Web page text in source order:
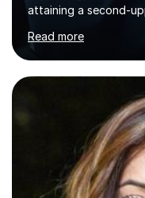
attaining a second-
programme, I
Psychology (second
Scholarship’ (third
attendance, and
employer. I achieved
dissertation project
impulsive behaviour
Executive Functio...
Read more